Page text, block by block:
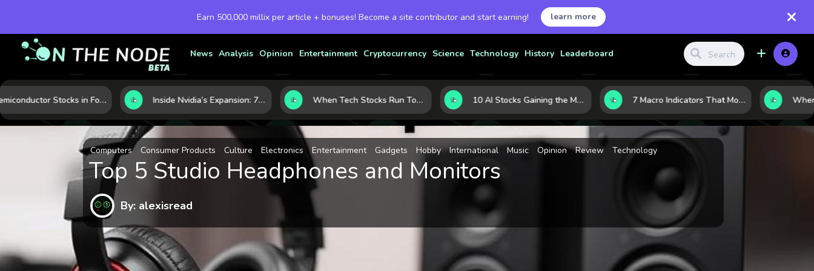
Earn 500,000 millix per article + bonuses! Become a site contributor and start earning! learn more
News Analysis Opinion Entertainment Cryptocurrency Science Technology History Leaderboard
Semiconductor Stocks in Focus: 10 Growth Leaders Measured by Revenue, Market Share, and Innovation Inside Nvidia’s Expansion: 7 Forces Powering Its Next Stage of Growth When Tech Stocks Run Too Hot: 5 Warning Signs They May Be Overbought 10 AI Stocks Gaining the Most Momentum as Earnings and Demand Accelerate 7 Macro Indicators That Move Markets: What Investors Should Watch Before the Next Shift
Computers Consumer Products Culture Electronics Entertainment Gadgets Hobby International Music Opinion Review Technology
Top 5 Studio Headphones and Monitors
By: alexisread